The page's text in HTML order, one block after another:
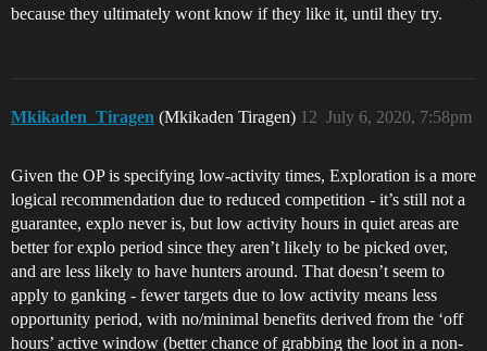
because they ultimately wont know if they like it, until they try.
Mkikaden_Tiragen (Mkikaden Tiragen) July 6, 2020, 7:58pm
12
Given the OP is specifying low-activity times, Exploration is a more
logical recommendation due to reduced competition - it’s still not a
guarantee, explo never is, but low activity hours in quiet areas are
better for explo period since they aren’t likely to be picked over,
and are less likely to have hunters around. That doesn’t seem to
apply to ganking - fewer targets due to low activity means less
opportunity period, with no/minimal benefits derived from the ‘off
hours’ active window (better chance of grabbing the loot in a non-